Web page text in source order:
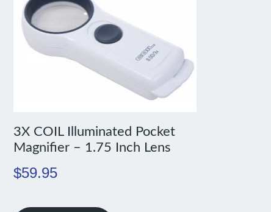
3X COIL Illuminated Pocket
Magnifier – 1.75 Inch Lens
$59.95